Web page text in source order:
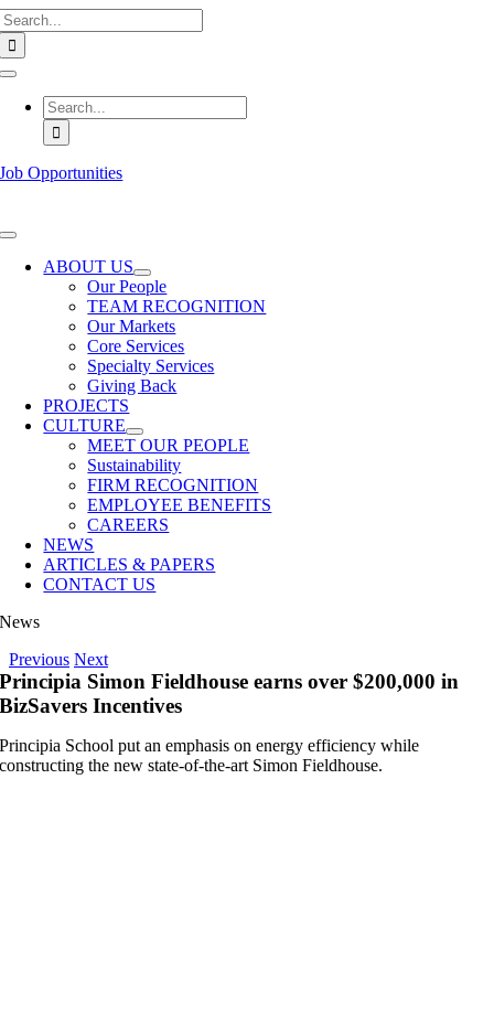
Skip
to
content
Toggle
Navigation
Search
for:
Job Opportunities
Toggle
NavigationABOUT US
Our People
TEAM RECOGNITION
Our Markets
Core Services
Specialty Services
Giving Back
PROJECTS
CULTURE
MEET OUR PEOPLE
Sustainability
FIRM RECOGNITION
EMPLOYEE BENEFITS
CAREERS
NEWS
ARTICLES & PAPERS
CONTACT US
News
Previous Next
Principia Simon Fieldhouse earns over $200,000 in
BizSavers Incentives
Principia School put an emphasis on energy efficiency while
constructing the new state-of-the-art Simon Fieldhouse.